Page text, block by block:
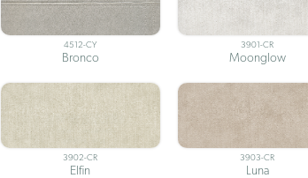
4512-CY
Bronco
3901-CR
Moonglow
3902-CR
Elfin
3903-CR
Luna